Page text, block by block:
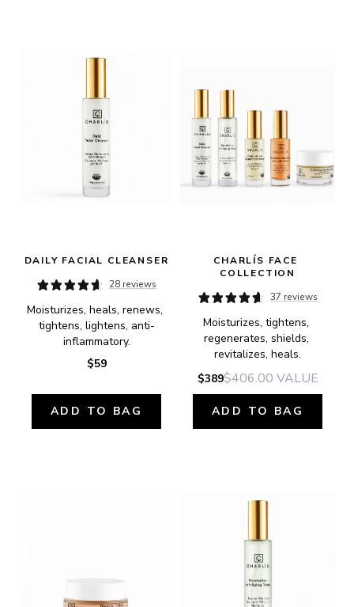
DAILY FACIAL CLEANSER
28 reviews
Moisturizes, heals, renews,
tightens, lightens, anti-
inflammatory.
$59
ADD TO BAG
CHARLÍS FACE
COLLECTION
37 reviews
Moisturizes, tightens,
regenerates, shields,
revitalizes, heals.
$389$406.00 VALUE
ADD TO BAG